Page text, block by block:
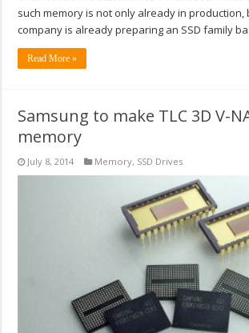
such memory is not only already in production,
company is already preparing an SSD family
Read More »
Samsung to make TLC 3D V-
memory
July 8, 2014 Memory, SSD Drives